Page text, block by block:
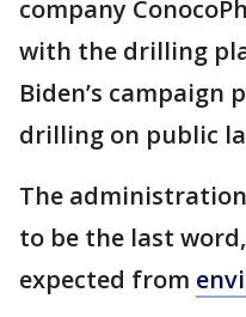
company
with the drilling
Biden’s campaign
drilling on public
The
to be the last
expected from